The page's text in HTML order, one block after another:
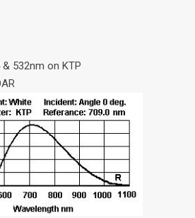
532nm on KTP